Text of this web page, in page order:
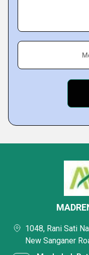
1048, Rani Sati
New Sanganer